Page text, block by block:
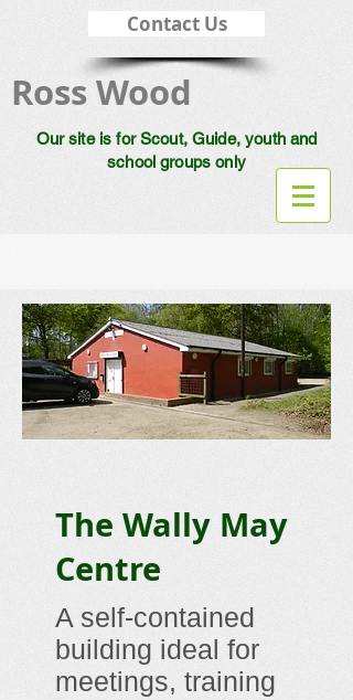
Contact Us
Ross Wood
Our site is for Scout, Guide, youth and
school groups only
The Wally May
Centre
A self-contained
building ideal for
meetings, training